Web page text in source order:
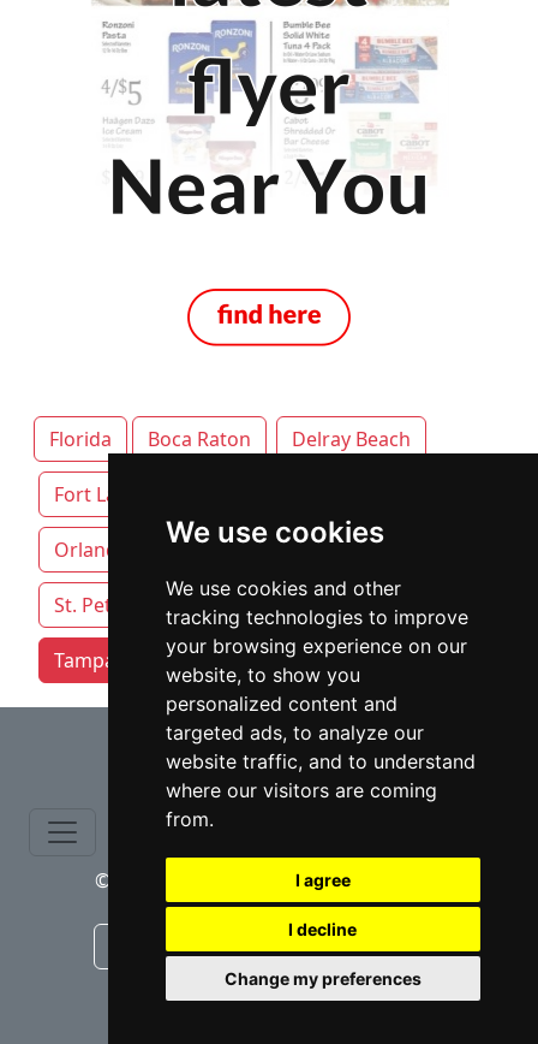
We use cookies
We use cookies and other
tracking technologies to improve
your browsing experience on our
website, to show you
personalized content and
targeted ads, to analyze our
website traffic, and to understand
where our visitors are coming
from.
I agree
I decline
Change my preferences
Florida Boca Raton Delray Beach
Fort Lauderdale
Orlando Pensacola Sarasota
St. Petersburg Tallahassee
Tampa attorneys by category
⇧
© copyrights 2015-2026 cinchLAW.com
Canadian Lawyers RD Lawyers